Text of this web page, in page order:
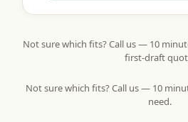
Not sure which fits? Call us — 10
first-draft
Not sure which fits? Call us — 10
need.